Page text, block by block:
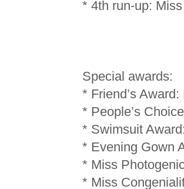
* 4th run-up:
Special awards:
* Friend’s
* People’s
* Swimsuit
* Evening Gown
* Miss
* Miss